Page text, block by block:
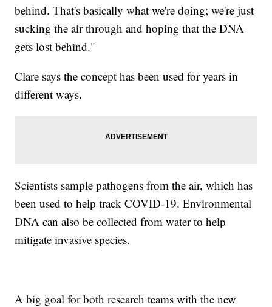
behind. That's basically what we're doing; we're just
sucking the air through and hoping that the DNA
gets lost behind."
Clare says the concept has been used for years in
different ways.
Scientists sample pathogens from the air, which has
been used to help track COVID-19. Environmental
DNA can also be collected from water to help
mitigate invasive species.
A big goal for both research teams with the new